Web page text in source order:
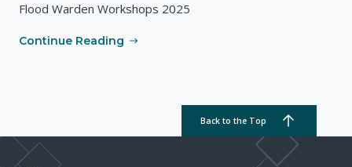
Flood Warden Workshops 2025
Continue Reading
Back to the Top